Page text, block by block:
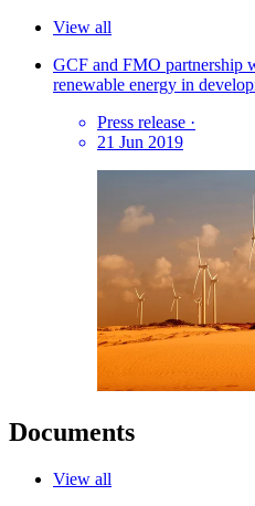
View all
GCF and FMO partnership
renewable energy in
Press release ·
21 Jun 2019
Documents
View all